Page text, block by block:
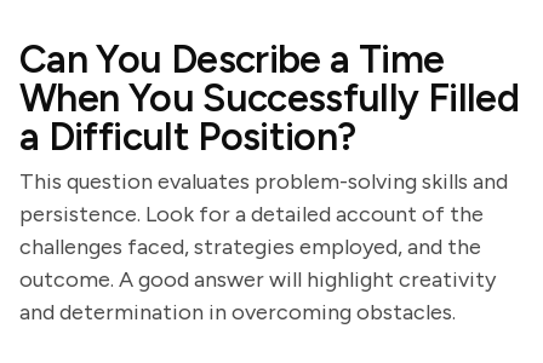
Can You Describe a Time
When You Successfully Filled
a Difficult Position?
This question evaluates problem-solving skills and
persistence. Look for a detailed account of the
challenges faced, strategies employed, and the
outcome. A good answer will highlight creativity
and determination in overcoming obstacles.